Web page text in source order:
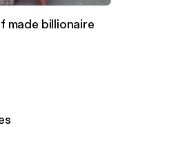
made billionaire